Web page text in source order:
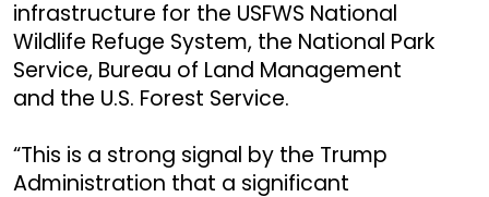
infrastructure for the USFWS National
Wildlife Refuge System, the National Park
Service, Bureau of Land Management
and the U.S. Forest Service.
“This is a strong signal by the Trump
Administration that a significant